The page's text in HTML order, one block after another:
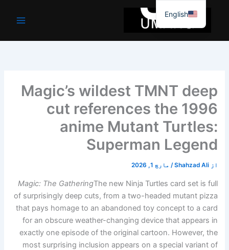
جائیں۔
Magic’s wildest TMNT deep
cut references the 1996
anime Mutant Turtles:
Superman Legend
از Shahzad Ali
/ مارچ 1, 2026
Magic: The GatheringThe new Ninja Turtles card set is full
of surprisingly deep cuts, from a two-headed mutant pizza
that pays homage to an abandoned toy concept to a card
for an obscure weather-changing device that appears in
exactly one episode of the original cartoon. However, the
most surprising inclusion appears on a special variant of
English